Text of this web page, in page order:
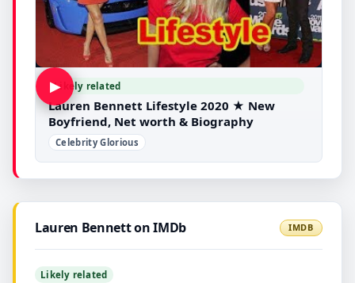
▶Likely related
Lauren Bennett Lifestyle 2020 ★ New
Boyfriend, Net worth & Biography
Celebrity Glorious
Lauren Bennett on IMDb IMDB
Likely related